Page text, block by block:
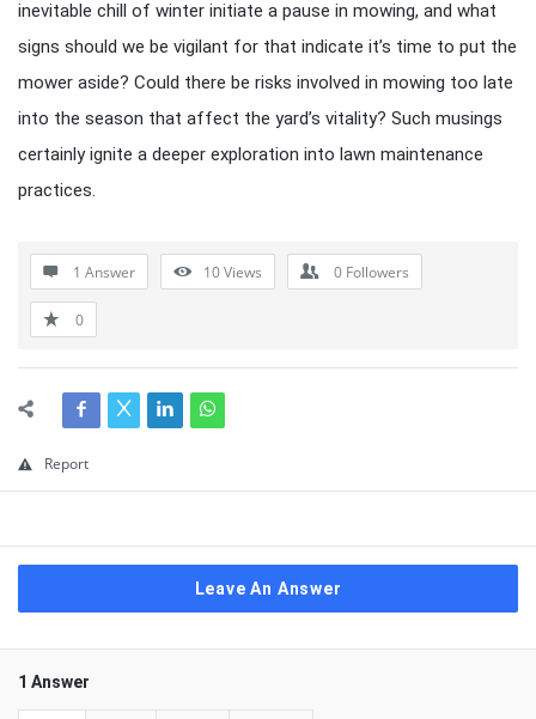
inevitable chill of winter initiate a pause in mowing, and what
signs should we be vigilant for that indicate it’s time to put the
mower aside? Could there be risks involved in mowing too late
into the season that affect the yard’s vitality? Such musings
certainly ignite a deeper exploration into lawn maintenance
practices.
1 Answer 10Views 0 Followers
0
Report
Leave An Answer
1 Answer